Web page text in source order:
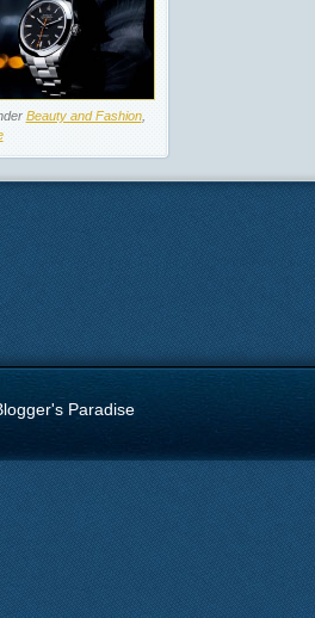
Beauty and Fashion,
Paradise